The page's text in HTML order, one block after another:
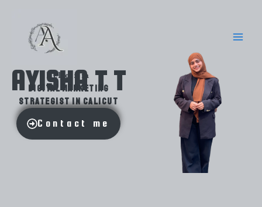
content
Hello i'm
AYISHA T T
digital marketing
strategist in Calicut
Contact me